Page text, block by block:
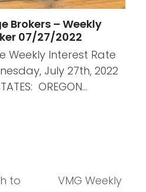
Brokers – Weekly
07/27/2022
Interest Rate
July 27th, 2022
OREGON…
to
VMG Weekly